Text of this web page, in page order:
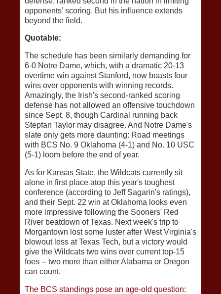
opponents’ scoring. But his influence extends
beyond the field.
Quotable:
The schedule has been similarly demanding for
6-0 Notre Dame, which, with a dramatic 20-13
overtime win against Stanford, now boasts four
wins over opponents with winning records.
Amazingly, the Irish's second-ranked scoring
defense has not allowed an offensive touchdown
since Sept. 8, though Cardinal running back
Stepfan Taylor may disagree. And Notre Dame's
slate only gets more daunting: Road meetings
with BCS No. 9 Oklahoma (4-1) and No. 10 USC
(5-1) loom before the end of year.
As for Kansas State, the Wildcats currently sit
alone in first place atop this year's toughest
conference (according to Jeff Sagarin's ratings),
and their Sept. 22 win at Oklahoma looks even
more impressive following the Sooners' Red
River beatdown of Texas. Next week's trip to
Morgantown lost some luster after West Virginia's
blowout loss at Texas Tech, but a victory would
give the Wildcats two wins over current top-15
foes -- two more than either Alabama or Oregon
can count.
The BCS standings pose an age-old question: